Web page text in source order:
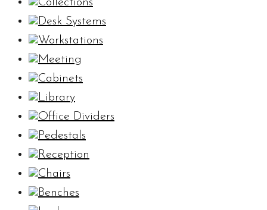
Collections
Desk Systems
Workstations
Meeting
Cabinets
Library
Office Dividers
Pedestals
Reception
Chairs
Benches